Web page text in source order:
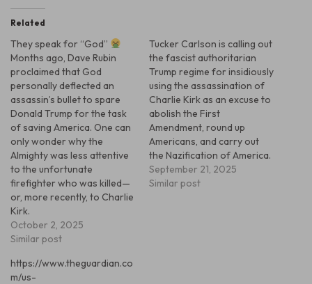
Related
They speak for “God”
Months ago, Dave Rubin
proclaimed that God
personally deflected an
assassin’s bullet to spare
Donald Trump for the task
of saving America. One can
only wonder why the
Almighty was less attentive
to the unfortunate
firefighter who was killed—
or, more recently, to Charlie
Kirk.
October 2, 2025
Similar post
Tucker Carlson is calling out
the fascist authoritarian
Trump regime for insidiously
using the assassination of
Charlie Kirk as an excuse to
abolish the First
Amendment, round up
Americans, and carry out
the Nazification of America.
September 21, 2025
Similar post
https://www.theguardian.co
m/us-